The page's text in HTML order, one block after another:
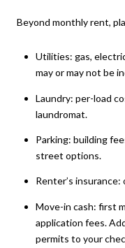
Beyond monthly rent,
Utilities: gas,
may or may not be
Laundry: per-load
laundromat.
Parking: building
street options.
Renter’s
Move-in cash: first
application fees.
permits to your